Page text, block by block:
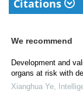
Citations
We recommend
Development and
organs at risk with
Xianghua Ye,